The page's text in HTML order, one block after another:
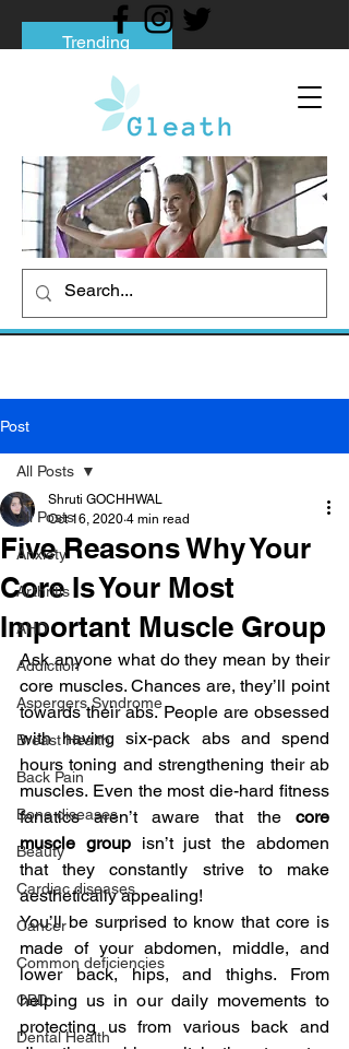
Trending
Tips to Help You Break Free from Phone
Social media addiction: Its impact and
intervention
How To Quit Smoking: 9 Effective Tips
And Methods
Post
All Posts
Anxiety
Arthritis
AHD
Addiction
Aspergers Syndrome
Breast Health
Back Pain
Bone diseases
Beauty
Cardiac diseases
Cancer
Common deficiencies
CBD
Dental Health
All Posts
Five Reasons Why Your
Core Is Your Most
Important Muscle Group
Shruti GOCHHWAL
Oct 16, 2020 4 min read
Ask anyone what do they mean by their
core muscles. Chances are, they’ll point
towards their abs. People are obsessed
with having six-pack abs and spend
hours toning and strengthening their ab
muscles. Even the most die-hard fitness
fanatics aren’t aware that the core
muscle group isn’t just the abdomen
that they constantly strive to make
aesthetically appealing!
You’ll be surprised to know that core is
made of your abdomen, middle, and
lower back, hips, and thighs. From
helping us in our daily movements to
protecting us from various back and